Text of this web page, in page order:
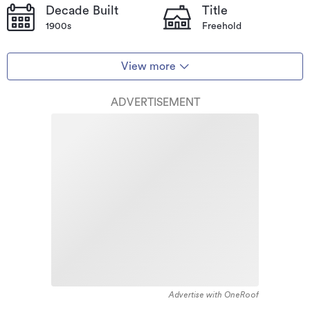
Decade Built
1900s
Title
Freehold
View more
ADVERTISEMENT
Advertise with OneRoof